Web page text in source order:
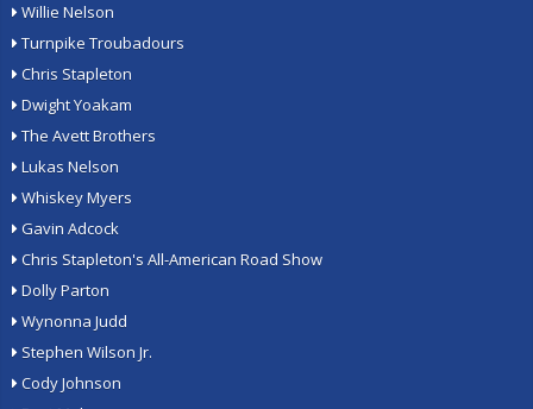
Willie Nelson
Turnpike Troubadours
Chris Stapleton
Dwight Yoakam
The Avett Brothers
Lukas Nelson
Whiskey Myers
Gavin Adcock
Chris Stapleton's All-American Road Show
Dolly Parton
Wynonna Judd
Stephen Wilson Jr.
Cody Johnson